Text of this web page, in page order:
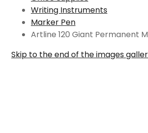
Writing Instruments
Marker Pen
Artline 120 Giant Permanent
Skip to the end of the images